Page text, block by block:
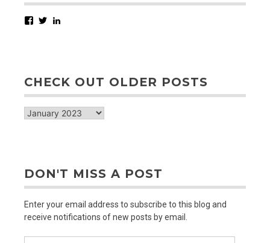
Facebook
Twitter
CHECK OUT OLDER POSTS
check
DON'T MISS A POST
Enter your email address to subscribe to this blog and
receive notifications of new posts by email.